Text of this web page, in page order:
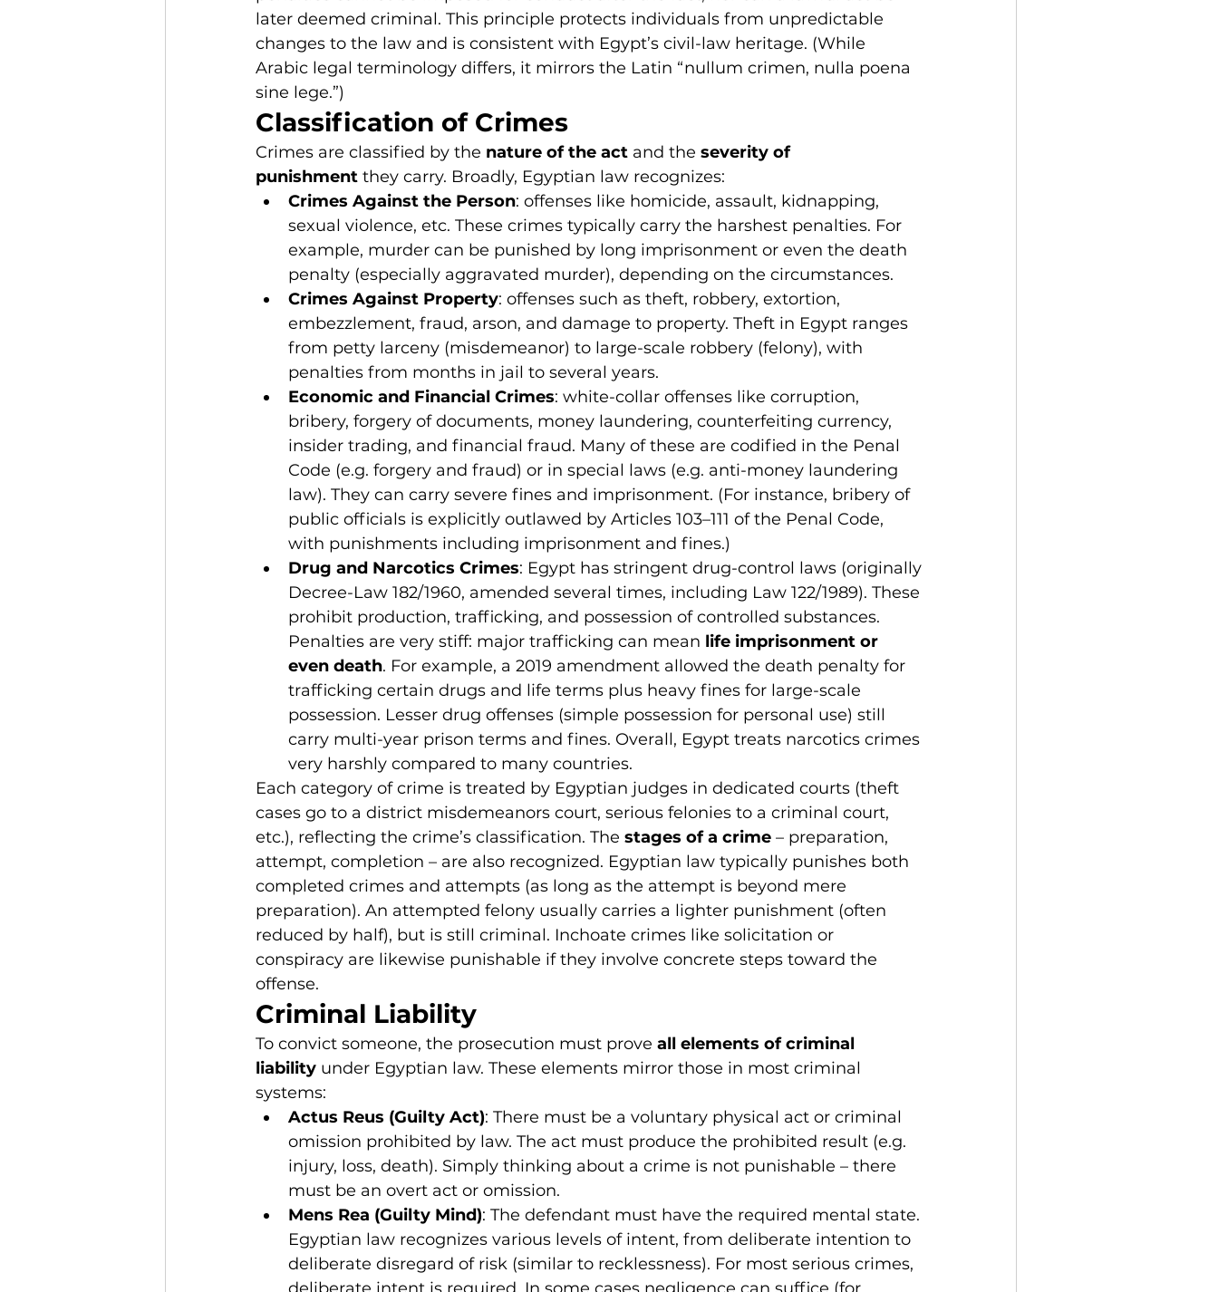
later deemed criminal. This principle protects individuals from unpredictable
changes to the law and is consistent with Egypt’s civil-law heritage. (While
Arabic legal terminology differs, it mirrors the Latin “nullum crimen, nulla poena
sine lege.”)
Classification of Crimes
Crimes are classified by the nature of the act and the severity of
punishment they carry. Broadly, Egyptian law recognizes:
Crimes Against the Person: offenses like homicide, assault, kidnapping,
sexual violence, etc. These crimes typically carry the harshest penalties. For
example, murder can be punished by long imprisonment or even the death
penalty (especially aggravated murder), depending on the circumstances.
Crimes Against Property: offenses such as theft, robbery, extortion,
embezzlement, fraud, arson, and damage to property. Theft in Egypt ranges
from petty larceny (misdemeanor) to large-scale robbery (felony), with
penalties from months in jail to several years.
Economic and Financial Crimes: white-collar offenses like corruption,
bribery, forgery of documents, money laundering, counterfeiting currency,
insider trading, and financial fraud. Many of these are codified in the Penal
Code (e.g. forgery and fraud) or in special laws (e.g. anti-money laundering
law). They can carry severe fines and imprisonment. (For instance, bribery of
public officials is explicitly outlawed by Articles 103–111 of the Penal Code,
with punishments including imprisonment and fines.)
Drug and Narcotics Crimes: Egypt has stringent drug-control laws (originally
Decree-Law 182/1960, amended several times, including Law 122/1989). These
prohibit production, trafficking, and possession of controlled substances.
Penalties are very stiff: major trafficking can mean life imprisonment or
even death. For example, a 2019 amendment allowed the death penalty for
trafficking certain drugs and life terms plus heavy fines for large-scale
possession. Lesser drug offenses (simple possession for personal use) still
carry multi-year prison terms and fines. Overall, Egypt treats narcotics crimes
very harshly compared to many countries.
Each category of crime is treated by Egyptian judges in dedicated courts (theft
cases go to a district misdemeanors court, serious felonies to a criminal court,
etc.), reflecting the crime’s classification. The stages of a crime – preparation,
attempt, completion – are also recognized. Egyptian law typically punishes both
completed crimes and attempts (as long as the attempt is beyond mere
preparation). An attempted felony usually carries a lighter punishment (often
reduced by half), but is still criminal. Inchoate crimes like solicitation or
conspiracy are likewise punishable if they involve concrete steps toward the
offense.
Criminal Liability
To convict someone, the prosecution must prove all elements of criminal
liability under Egyptian law. These elements mirror those in most criminal
systems:
Actus Reus (Guilty Act): There must be a voluntary physical act or criminal
omission prohibited by law. The act must produce the prohibited result (e.g.
injury, loss, death). Simply thinking about a crime is not punishable – there
must be an overt act or omission.
Mens Rea (Guilty Mind): The defendant must have the required mental state.
Egyptian law recognizes various levels of intent, from deliberate intention to
deliberate disregard of risk (similar to recklessness). For most serious crimes,